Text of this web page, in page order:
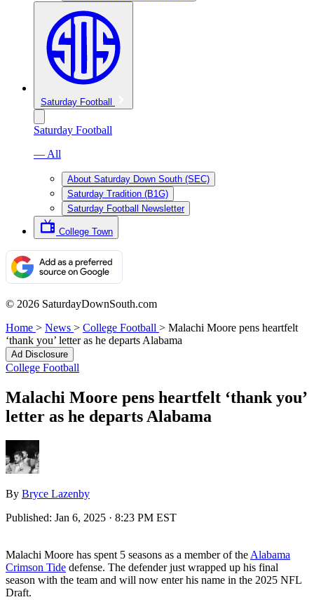
Saturday Football
Saturday Football
— All
About Saturday Down South (SEC)
Saturday Tradition (B1G)
Saturday Football Newsletter
College Town
© 2026 SaturdayDownSouth.com
Home > News > College Football > Malachi Moore pens heartfelt
‘thank you’ letter as he departs Alabama
Ad Disclosure
College Football
Malachi Moore pens heartfelt ‘thank you’
letter as he departs Alabama
By Bryce Lazenby
Published: Jan 6, 2025 · 8:23 PM EST
Malachi Moore has spent 5 seasons as a member of the Alabama
Crimson Tide defense. The defender just wrapped up his final
season with the team and will now enter his name in the 2025 NFL
Draft.